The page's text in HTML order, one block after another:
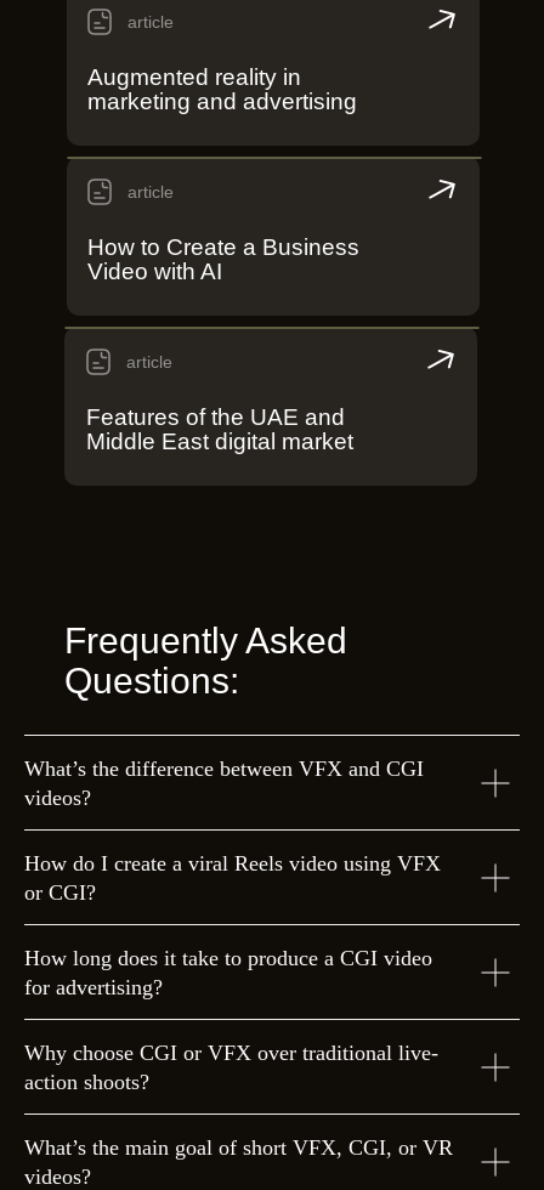
Augmented reality in
marketing and advertising
article
How to Create a Business
Video with AI
article
Features of the UAE and
Middle East digital market
article
Frequently Asked
Questions:
What’s the difference between VFX and CGI
videos?
How do I create a viral Reels video using VFX
or CGI?
How long does it take to produce a CGI video
for advertising?
Why choose CGI or VFX over traditional live-
action shoots?
What’s the main goal of short VFX, CGI, or VR
videos?